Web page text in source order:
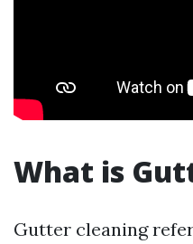
What is
Gutter cleaning